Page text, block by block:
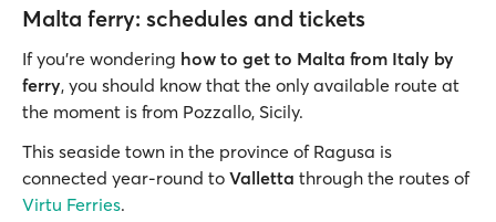
Malta ferry: schedules and tickets
If you're wondering how to get to Malta from Italy by
ferry, you should know that the only available route at
the moment is from Pozzallo, Sicily.
This seaside town in the province of Ragusa is
connected year-round to Valletta through the routes of
Virtu Ferries.